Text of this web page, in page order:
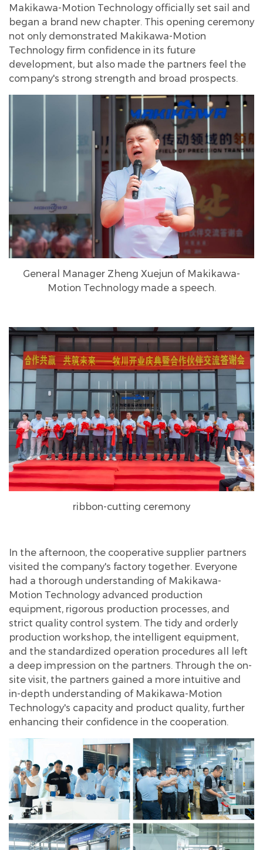
Makikawa-Motion Technology officially set sail and
began a brand new chapter. This opening ceremony
not only demonstrated Makikawa-Motion
Technology firm confidence in its future
development, but also made the partners feel the
company's strong strength and broad prospects.
General Manager Zheng Xuejun of Makikawa-
Motion Technology made a speech.
ribbon-cutting ceremony
In the afternoon, the cooperative supplier partners
visited the company's factory together. Everyone
had a thorough understanding of Makikawa-
Motion Technology advanced production
equipment, rigorous production processes, and
strict quality control system. The tidy and orderly
production workshop, the intelligent equipment,
and the standardized operation procedures all left
a deep impression on the partners. Through the on-
site visit, the partners gained a more intuitive and
in-depth understanding of Makikawa-Motion
Technology's capacity and product quality, further
enhancing their confidence in the cooperation.